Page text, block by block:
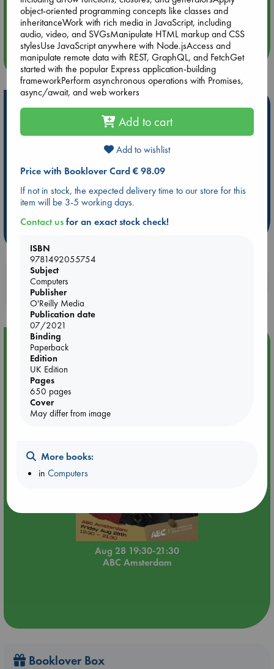
Aug 14 17:30
Quiet Reading Hour at ABC The Hague
more events
Hot Highlights
Be inspired by books chosen because they are popular, current or
ABC Bestsellers - July
Booker Prize 2026 Longlist
ABC The Hague Book Club
AWCA Page Turners
Weird Book of the Week
Book Chats
Booklovers, do you get 10% off your
purchases in our stores & online?
Event Highlight
An evening with Hazel McBride: A Queen Crowned in
Aug 28 19:30-21:30
ABC Amsterdam
Booklover Box
object-oriented programming concepts like classes and
inheritanceWork with rich media in JavaScript, including
audio, video, and SVGsManipulate HTML markup and CSS
stylesUse JavaScript anywhere with Node.jsAccess and
manipulate remote data with REST, GraphQL, and FetchGet
started with the popular Express application-building
frameworkPerform asynchronous operations with Promises,
async/await, and web workers
Add to cart
Add to wishlist
Price with Booklover Card € 98.09
If not in stock, the expected delivery time to our store for this
item will be 3-5 working days.
Contact usfor an exact stock check!
ISBN
9781492055754
Subject
Computers
Publisher
O'Reilly Media
Publication date
07/2021
Binding
Paperback
Edition
UK Edition
Pages
650 pages
Cover
May differ from image
More books:
inComputers